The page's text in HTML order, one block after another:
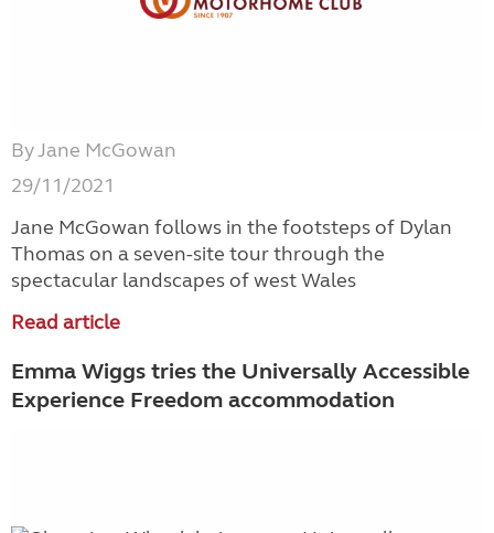
By Jane McGowan
29/11/2021
Jane McGowan follows in the footsteps of Dylan
Thomas on a seven-site tour through the
spectacular landscapes of west Wales
Read article
Emma Wiggs tries the Universally Accessible
Experience Freedom accommodation